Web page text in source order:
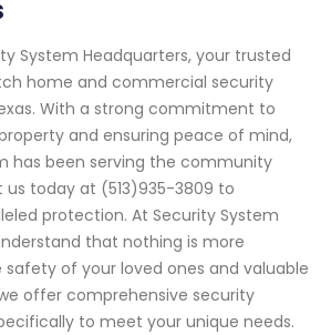
System Headquarters, your trusted
home and commercial security
With a strong commitment to
and ensuring peace of mind,
has been serving the community
us today at (513)935-3809 to
protection. At Security System
that nothing is more
of your loved ones and valuable
offer comprehensive security
to meet your unique needs.